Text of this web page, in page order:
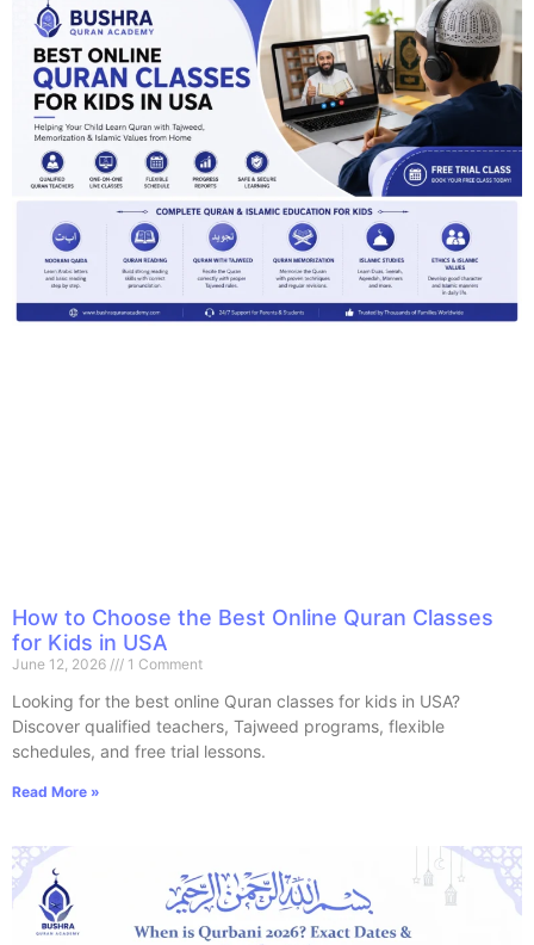
How to Choose the Best Online Quran Classes
for Kids in USA
June 12, 2026 1 Comment
Looking for the best online Quran classes for kids in USA?
Discover qualified teachers, Tajweed programs, flexible
schedules, and free trial lessons.
Read More »